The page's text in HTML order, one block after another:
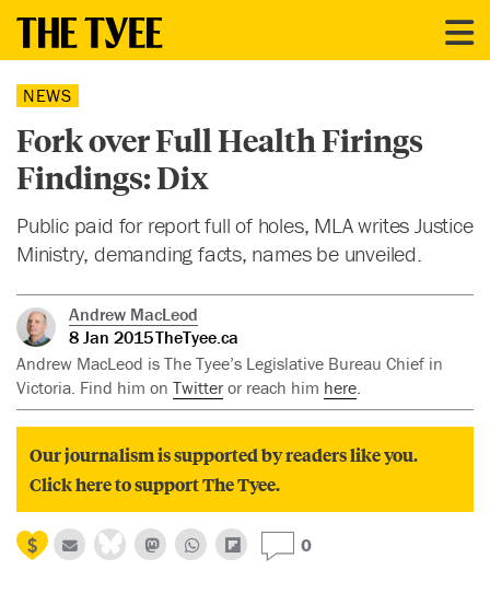
NEWS
Fork over Full Health Firings
Findings: Dix
Public paid for report full of holes, MLA writes Justice
Ministry, demanding facts, names be unveiled.
Andrew MacLeod
8 Jan 2015TheTyee.ca
Andrew MacLeod is The Tyee’s Legislative Bureau Chief in
Victoria. Find him on Twitter or reach him here.
Our journalism is supported by readers like you.
Click here to support The Tyee.
0